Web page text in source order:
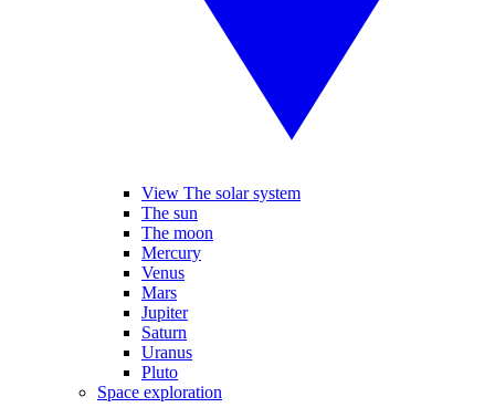
View The solar system
The sun
The moon
Mercury
Venus
Mars
Jupiter
Saturn
Uranus
Pluto
Space exploration